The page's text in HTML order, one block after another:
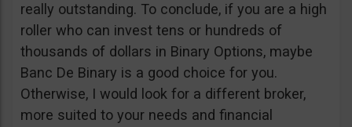
really outstanding. To conclude, if you are a high
roller who can invest tens or hundreds of
thousands of dollars in Binary Options, maybe
Banc De Binary is a good choice for you.
Otherwise, I would look for a different broker,
more suited to your needs and financial